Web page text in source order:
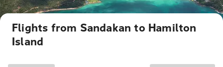
Flights from Sandakan to Hamilton
Island